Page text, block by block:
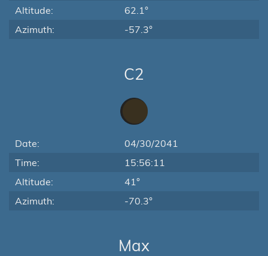
Altitude:
62.1°
Azimuth:
-57.3°
C2
Date:
04/30/2041
Time:
15:56:11
Altitude:
41°
Azimuth:
-70.3°
Max